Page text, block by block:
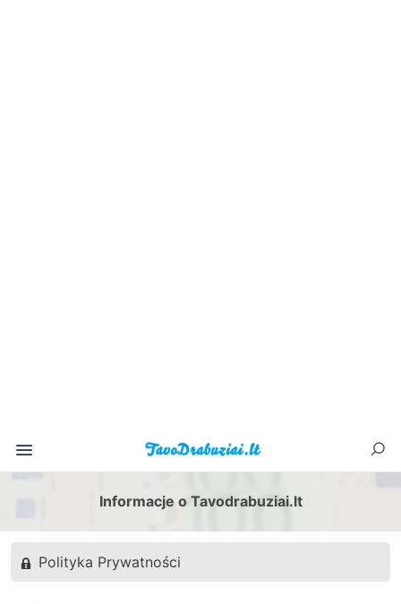
Informacje o Tavodrabuziai.lt
Polityka Prywatności